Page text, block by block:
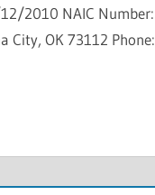
2010 NAIC Number:
City, OK 73112 Phone: